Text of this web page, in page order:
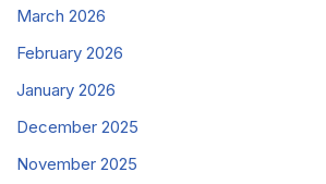
March 2026
February 2026
January 2026
December 2025
November 2025